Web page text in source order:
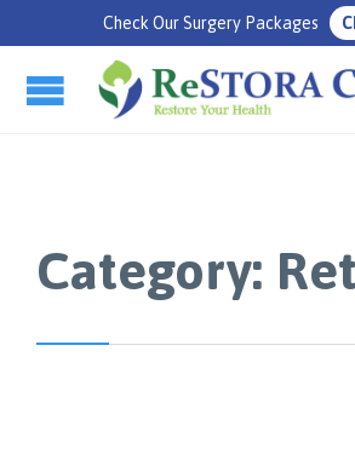
Check Our Surgery Packages
Category: